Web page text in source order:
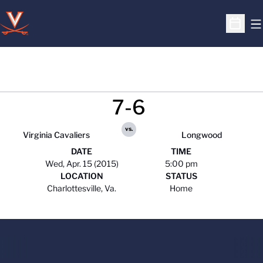
Open
Virginia Cavaliers
7-6
vs.
Longwood
DATE
Wed, Apr. 15 (2015)
TIME
5:00 pm
LOCATION
Charlottesville, Va.
STATUS
Home